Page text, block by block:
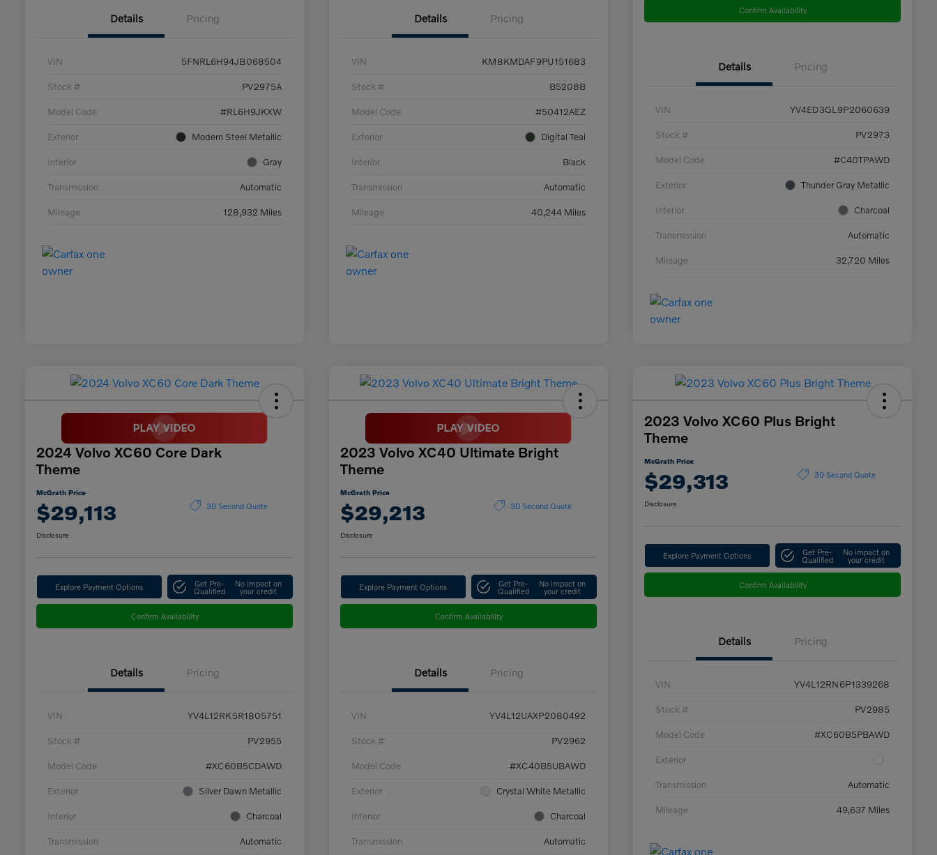
Details Pricing
VIN 5FNRL6H94JB068504
Stock # PV2975A
Model Code #RL6H9JKXW
Exterior Modern Steel Metallic
Interior Gray
Transmission Automatic
Mileage 128,932 Miles
Details Pricing
VIN KM8KMDAF9PU151683
Stock # B5208B
Model Code #50412AEZ
Exterior Digital Teal
Interior Black
Transmission Automatic
Mileage 40,244 Miles
Confirm Availability
Details Pricing
VIN YV4ED3GL9P2060639
Stock # PV2973
Model Code #C40TPAWD
Exterior Thunder Gray Metallic
Interior Charcoal
Transmission Automatic
Mileage 32,720 Miles
2024 Volvo XC60 Core Dark
Theme
McGrath Price
$29,113 30 Second Quote
Disclosure
Explore Payment Options Get Pre-
Qualified
No impact on
your credit
Confirm Availability
Details Pricing
VIN YV4L12RK5R1805751
Stock # PV2955
Model Code #XC60B5CDAWD
Exterior Silver Dawn Metallic
Interior Charcoal
Transmission Automatic
2023 Volvo XC40 Ultimate Bright
Theme
McGrath Price
$29,213 30 Second Quote
Disclosure
Explore Payment Options Get Pre-
Qualified
No impact on
your credit
Confirm Availability
Details Pricing
VIN YV4L12UAXP2080492
Stock # PV2962
Model Code #XC40B5UBAWD
Exterior Crystal White Metallic
Interior Charcoal
Transmission Automatic
2023 Volvo XC60 Plus Bright
Theme
McGrath Price
$29,313 30 Second Quote
Disclosure
Explore Payment Options Get Pre-
Qualified
No impact on
your credit
Confirm Availability
Details Pricing
VIN YV4L12RN6P1339268
Stock # PV2985
Model Code #XC60B5PBAWD
Exterior
Transmission Automatic
Mileage 49,637 Miles